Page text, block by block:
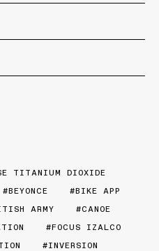
TITANIUM DIOXIDE
BEYONCE
BIKE APP
ARMY
CANOE
FOCUS IZALCO
INVERSION